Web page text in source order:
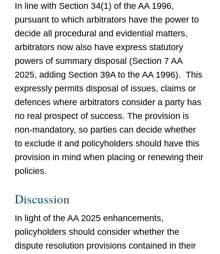
In line with Section 34(1) of the AA 1996,
pursuant to which arbitrators have the power to
decide all procedural and evidential matters,
arbitrators now also have express statutory
powers of summary disposal (Section 7 AA
2025, adding Section 39A to the AA 1996). This
expressly permits disposal of issues, claims or
defences where arbitrators consider a party has
no real prospect of success. The provision is
non-mandatory, so parties can decide whether
to exclude it and policyholders should have this
provision in mind when placing or renewing their
policies.
Discussion
In light of the AA 2025 enhancements,
policyholders should consider whether the
dispute resolution provisions contained in their